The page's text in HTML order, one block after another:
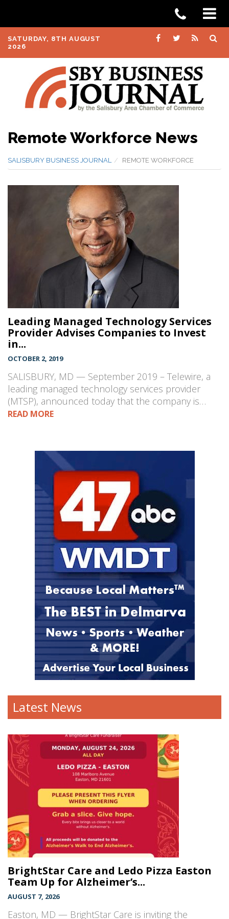
SATURDAY, 8TH AUGUST
2026
Remote Workforce News
SALISBURY BUSINESS JOURNAL REMOTE WORKFORCE
Leading Managed Technology Services
Provider Advises Companies to Invest
in...
OCTOBER 2, 2019
SALISBURY, MD — September 2019 – Telewire, a
leading managed technology services provider
(MTSP), announced today that the company is…
READ MORE
Latest News
BrightStar Care and Ledo Pizza Easton
Team Up for Alzheimer’s...
AUGUST 7, 2026
Easton, MD — BrightStar Care is inviting the